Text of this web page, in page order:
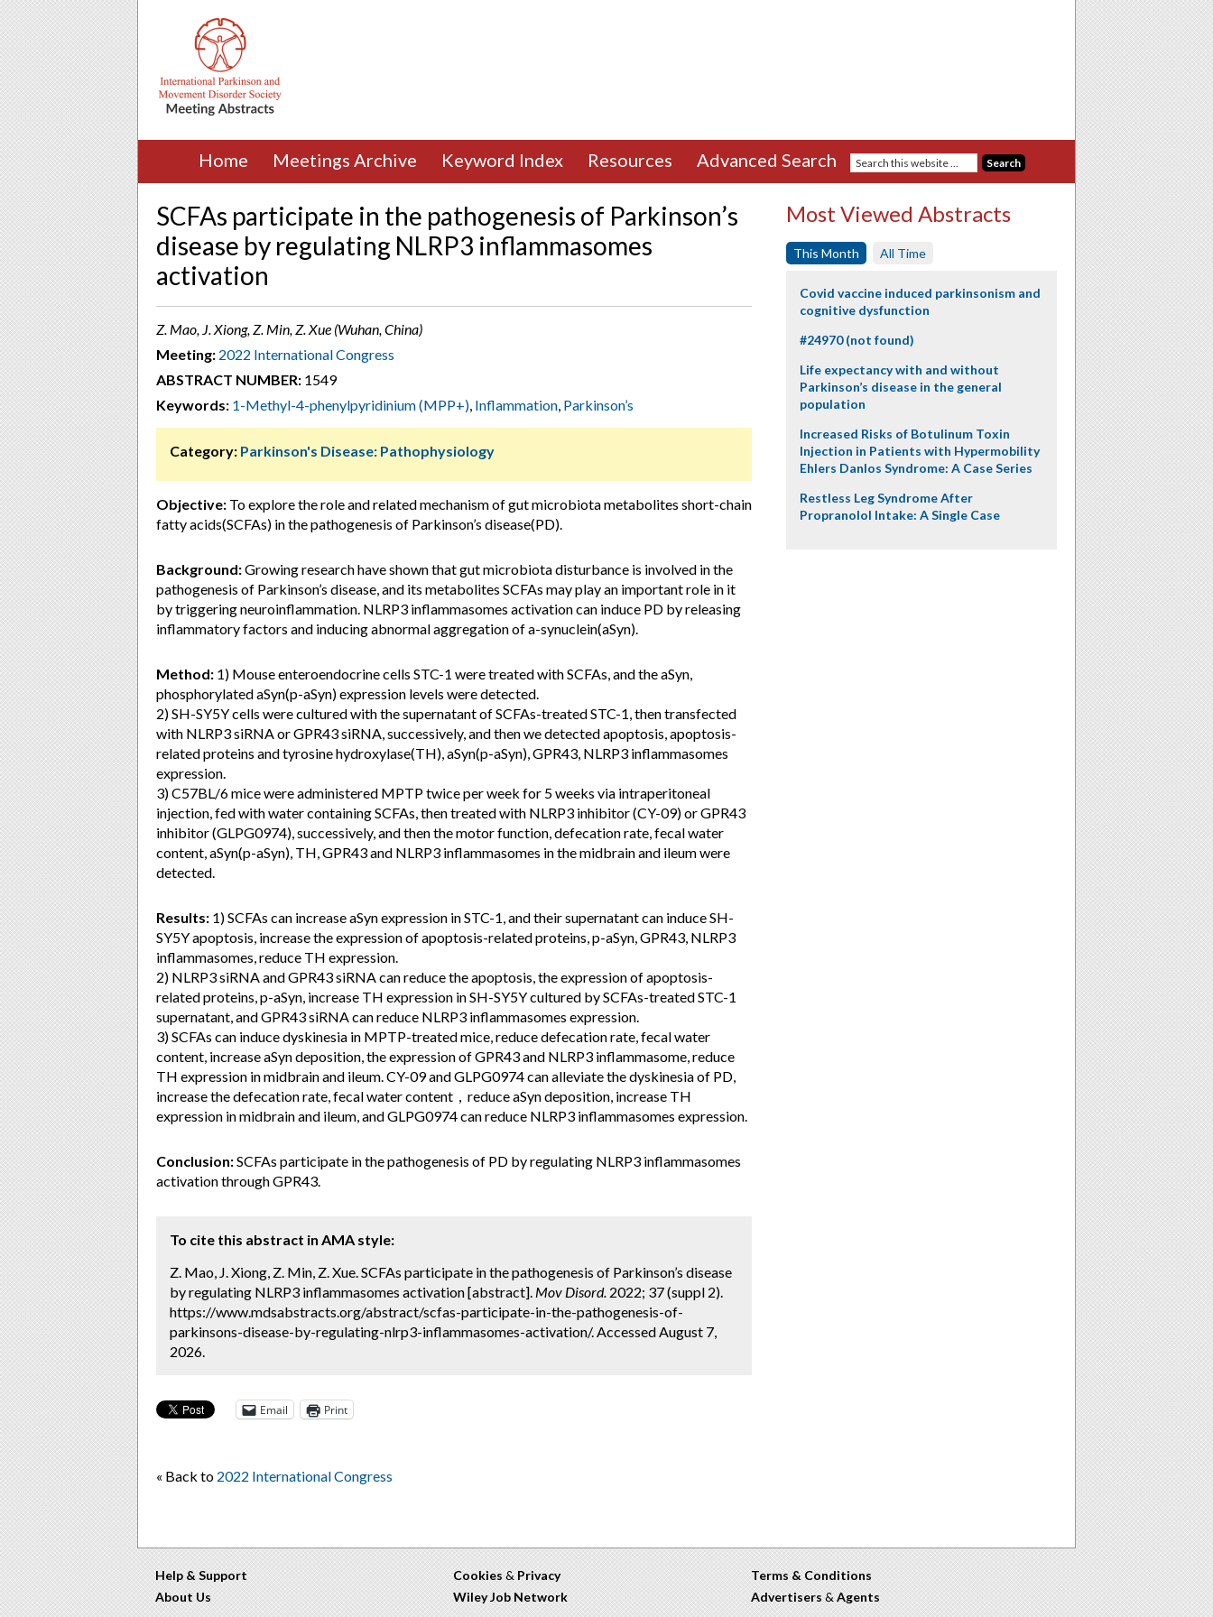
Home Meetings Archive Keyword Index Resources Advanced Search
SCFAs participate in the pathogenesis of Parkinson’s
disease by regulating NLRP3 inflammasomes
activation
Z. Mao, J. Xiong, Z. Min, Z. Xue (Wuhan, China)
Meeting: 2022 International Congress
ABSTRACT NUMBER: 1549
Keywords: 1-Methyl-4-phenylpyridinium (MPP+), Inflammation, Parkinson’s
Category: Parkinson's Disease: Pathophysiology
Objective: To explore the role and related mechanism of gut microbiota metabolites short-chain
fatty acids(SCFAs) in the pathogenesis of Parkinson’s disease(PD).
Background:Growing research have shown that gut microbiota disturbance is involved in the
pathogenesis of Parkinson’s disease, and its metabolites SCFAs may play an important role in it
by triggering neuroinflammation. NLRP3 inflammasomes activation can induce PD by releasing
inflammatory factors and inducing abnormal aggregation of a-synuclein(aSyn).
Method: 1) Mouse enteroendocrine cells STC-1 were treated with SCFAs, and the aSyn,
phosphorylated aSyn(p-aSyn) expression levels were detected.
2) SH-SY5Y cells were cultured with the supernatant of SCFAs-treated STC-1, then transfected
with NLRP3 siRNA or GPR43 siRNA, successively, and then we detected apoptosis, apoptosis-
related proteins and tyrosine hydroxylase(TH), aSyn(p-aSyn), GPR43, NLRP3 inflammasomes
expression.
3) C57BL/6 mice were administered MPTP twice per week for 5 weeks via intraperitoneal
injection, fed with water containing SCFAs, then treated with NLRP3 inhibitor (CY-09) or GPR43
inhibitor (GLPG0974), successively, and then the motor function, defecation rate, fecal water
content, aSyn(p-aSyn), TH, GPR43 and NLRP3 inflammasomes in the midbrain and ileum were
detected.
Results: 1) SCFAs can increase aSyn expression in STC-1, and their supernatant can induce SH-
SY5Y apoptosis, increase the expression of apoptosis-related proteins, p-aSyn, GPR43, NLRP3
inflammasomes, reduce TH expression.
2) NLRP3 siRNA and GPR43 siRNA can reduce the apoptosis, the expression of apoptosis-
related proteins, p-aSyn, increase TH expression in SH-SY5Y cultured by SCFAs-treated STC-1
supernatant, and GPR43 siRNA can reduce NLRP3 inflammasomes expression.
3) SCFAs can induce dyskinesia in MPTP-treated mice, reduce defecation rate, fecal water
content, increase aSyn deposition, the expression of GPR43 and NLRP3 inflammasome, reduce
TH expression in midbrain and ileum. CY-09 and GLPG0974 can alleviate the dyskinesia of PD,
increase the defecation rate, fecal water content，reduce aSyn deposition, increase TH
expression in midbrain and ileum, and GLPG0974 can reduce NLRP3 inflammasomes expression.
Conclusion:SCFAs participate in the pathogenesis of PD by regulating NLRP3 inflammasomes
activation through GPR43.
To cite this abstract in AMA style:
Z. Mao, J. Xiong, Z. Min, Z. Xue. SCFAs participate in the pathogenesis of Parkinson’s disease
by regulating NLRP3 inflammasomes activation [abstract]. Mov Disord. 2022; 37 (suppl 2).
https://www.mdsabstracts.org/abstract/scfas-participate-in-the-pathogenesis-of-
parkinsons-disease-by-regulating-nlrp3-inflammasomes-activation/. Accessed August 7,
2026.
Email Print
« Back to 2022 International Congress
Most Viewed Abstracts
This Month All Time
Covid vaccine induced parkinsonism and
cognitive dysfunction
#24970 (not found)
Life expectancy with and without
Parkinson’s disease in the general
population
Increased Risks of Botulinum Toxin
Injection in Patients with Hypermobility
Ehlers Danlos Syndrome: A Case Series
Restless Leg Syndrome After
Propranolol Intake: A Single Case
Help & Support
About Us
Cookies & Privacy
Wiley Job Network
Terms & Conditions
Advertisers & Agents